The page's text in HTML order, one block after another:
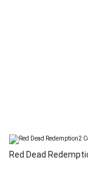
Red Dead